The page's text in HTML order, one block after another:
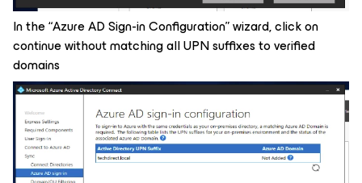
In the “Azure AD Sign-in Configuration” wizard, click on
continue without matching all UPN suffixes to verified
domains